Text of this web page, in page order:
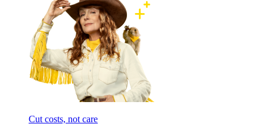
Cut costs, not care